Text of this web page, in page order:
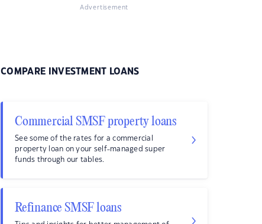
Advertisement
COMPARE INVESTMENT LOANS
Commercial SMSF property loans
See some of the rates for a commercial
property loan on your self-managed super
funds through our tables.
Refinance SMSF loans